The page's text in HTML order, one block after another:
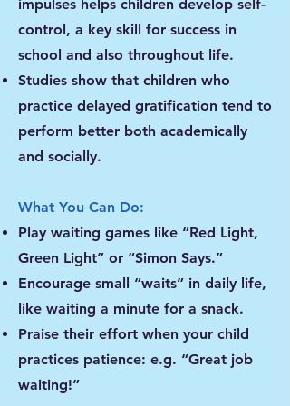
impulses helps children develop self-
control, a key skill for success in
school and also throughout life.
Studies show that children who
practice delayed gratification tend to
perform better both academically
and socially.
What You Can Do:
Play waiting games like “Red Light,
Green Light” or “Simon Says.”
Encourage small “waits” in daily life,
like waiting a minute for a snack.
Praise their effort when your child
practices patience: e.g. “Great job
waiting!”